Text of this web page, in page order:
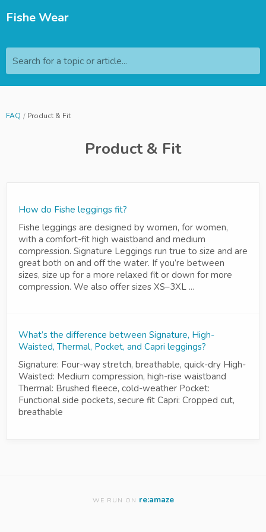
Fishe Wear
Search for a topic or article...
FAQ Product & Fit
Product & Fit
How do Fishe leggings fit?
Fishe leggings are designed by women, for women,
with a comfort-fit high waistband and medium
compression. Signature Leggings run true to size and are
great both on and off the water. If you’re between
sizes, size up for a more relaxed fit or down for more
compression. We also offer sizes XS–3XL ...
What’s the difference between Signature, High-
Waisted, Thermal, Pocket, and Capri leggings?
Signature: Four-way stretch, breathable, quick-dry High-
Waisted: Medium compression, high-rise waistband
Thermal: Brushed fleece, cold-weather Pocket:
Functional side pockets, secure fit Capri: Cropped cut,
breathable
WE RUN ON re:amaze